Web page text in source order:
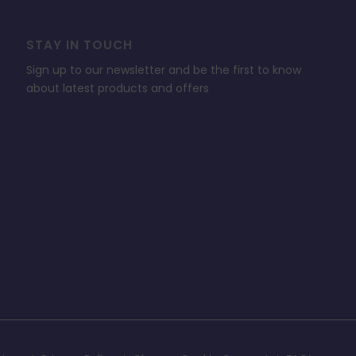
STAY IN TOUCH
Sign up to our newsletter and be the first to know
about latest products and offers